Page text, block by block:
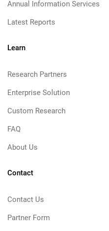
Annual Information Services
Latest Reports
Learn
Research Partners
Enterprise Solution
Custom Research
FAQ
About Us
Contact
Contact Us
Partner Form